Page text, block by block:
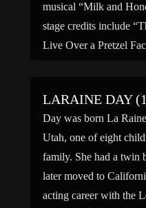
musical “Milk and
stage credits include
Live Over a Pretzel
LARAINE DAY
Day was born La
Utah, one of eight
family. She had a twin
later moved to
acting career with the